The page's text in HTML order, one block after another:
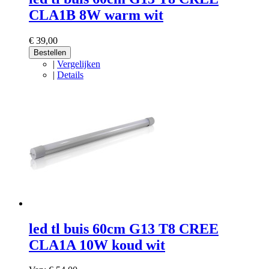
CLA1B 8W warm wit
€ 39,00
Bestellen
| Vergelijken
| Details
led tl buis 60cm G13 T8 CREE
CLA1A 10W koud wit